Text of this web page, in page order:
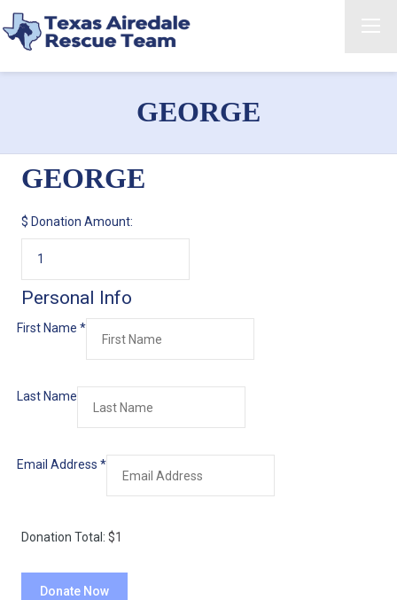
GEORGE
GEORGE
$ Donation Amount:
Personal Info
First Name *
Last Name
Email Address *
Donation Total: $1